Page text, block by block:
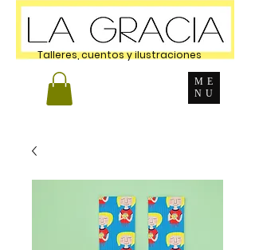
ME
NU
Talleres, cuentos y ilustraciones